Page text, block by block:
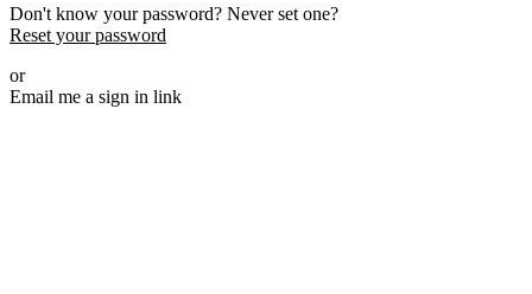
Don't know your password? Never set one?
Reset your password
or
Email me a sign in link